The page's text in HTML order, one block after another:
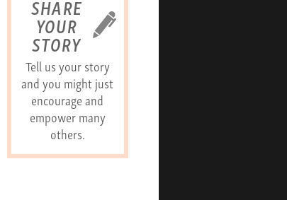
SHARE
YOUR
STORY
Tell us your story
and you might just
encourage and
empower many
others.